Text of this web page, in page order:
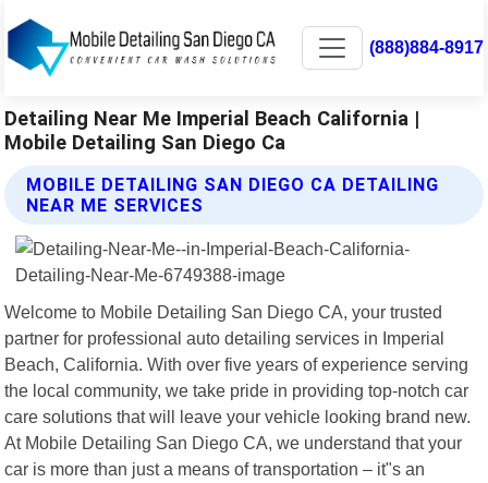
(888)884-8917
Detailing Near Me Imperial Beach California |
Mobile Detailing San Diego Ca
MOBILE DETAILING SAN DIEGO CA DETAILING
NEAR ME SERVICES
Welcome to Mobile Detailing San Diego CA, your trusted
partner for professional auto detailing services in Imperial
Beach, California. With over five years of experience serving
the local community, we take pride in providing top-notch car
care solutions that will leave your vehicle looking brand new.
At Mobile Detailing San Diego CA, we understand that your
car is more than just a means of transportation – it"s an